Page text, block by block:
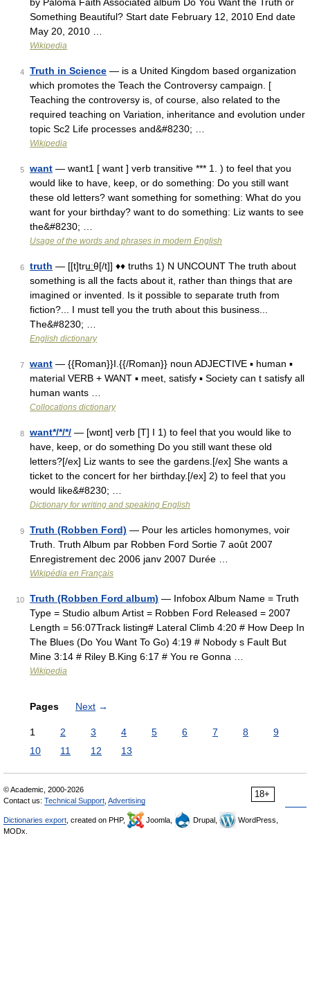
Something Beautiful? Start date February 12, 2010 End date
May 20, 2010 …
Wikipedia
4 Truth in Science — is a United Kingdom based organization
which promotes the Teach the Controversy campaign. [
Teaching the controversy is, of course, also related to the
required teaching on Variation, inheritance and evolution under
topic Sc2 Life processes and&#8230; …
Wikipedia
5 want — want1 [ want ] verb transitive *** 1. ) to feel that you
would like to have, keep, or do something: Do you still want
these old letters? want something for something: What do you
want for your birthday? want to do something: Liz wants to see
the&#8230; …
Usage of the words and phrases in modern English
6 truth — [[t]tru͟ːθ[/t]] ♦♦ truths 1) N UNCOUNT The truth about
something is all the facts about it, rather than things that are
imagined or invented. Is it possible to separate truth from
fiction?... I must tell you the truth about this business...
The&#8230; …
English dictionary
7 want — {{Roman}}I.{{/Roman}} noun ADJECTIVE ▪ human ▪
material VERB + WANT ▪ meet, satisfy ▪ Society can t satisfy all
human wants …
Collocations dictionary
8 want*/*/*/ — [wɒnt] verb [T] I 1) to feel that you would like to
have, keep, or do something Do you still want these old
letters?[/ex] Liz wants to see the gardens.[/ex] She wants a
ticket to the concert for her birthday.[/ex] 2) to feel that you
would like&#8230; …
Dictionary for writing and speaking English
9 Truth (Robben Ford) — Pour les articles homonymes, voir
Truth. Truth Album par Robben Ford Sortie 7 août 2007
Enregistrement dec 2006 janv 2007 Durée …
Wikipédia en Français
10 Truth (Robben Ford album) — Infobox Album Name = Truth
Type = Studio album Artist = Robben Ford Released = 2007
Length = 56:07Track listing# Lateral Climb 4:20 # How Deep In
The Blues (Do You Want To Go) 4:19 # Nobody s Fault But
Mine 3:14 # Riley B.King 6:17 # You re Gonna …
Wikipedia
Pages Next →
1 2 3 4 5 6 7 8
9
10
11 12 13
18+
© Academic, 2000-2026
Contact us: Technical Support Advertising
Dictionaries export , created on PHP, Joomla, Drupal,
WordPress,
MODx.